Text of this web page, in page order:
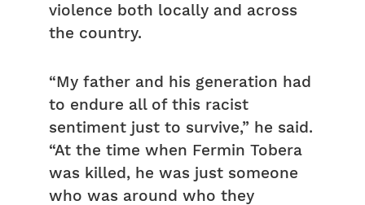
violence both locally and across
the country.
“My father and his generation had
to endure all of this racist
sentiment just to survive,” he said.
“At the time when Fermin Tobera
was killed, he was just someone
who was around who they